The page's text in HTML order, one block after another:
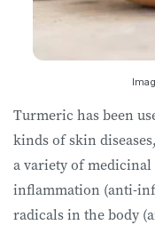
Turmeric has been
kinds of skin
a variety of
inflammation (anti-
radicals in the body